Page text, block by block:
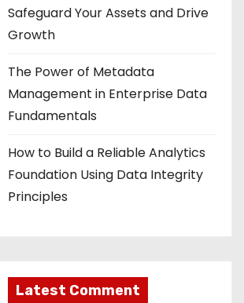
Safeguard Your Assets and Drive
Growth
The Power of Metadata
Management in Enterprise Data
Fundamentals
How to Build a Reliable Analytics
Foundation Using Data Integrity
Principles
Latest Comment